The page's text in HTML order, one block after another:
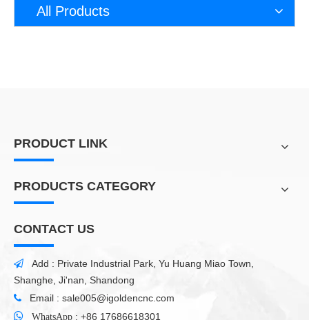
All Products
PRODUCT LINK
PRODUCTS CATEGORY
CONTACT US

Add : Private Industrial Park, Yu Huang Miao Town,
Shanghe, Ji'nan, Shandong
 Email : sale005@igoldencnc.com

WhatsApp : +86 17686618301